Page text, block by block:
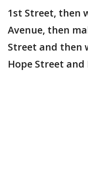
1st Street, then
Avenue, then
Street and then
Hope Street